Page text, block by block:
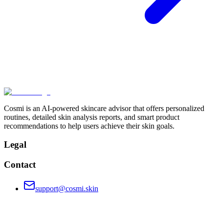
Cosmi is an AI-powered skincare advisor that offers personalized
routines, detailed skin analysis reports, and smart product
recommendations to help users achieve their skin goals.
Legal
Contact
support@cosmi.skin